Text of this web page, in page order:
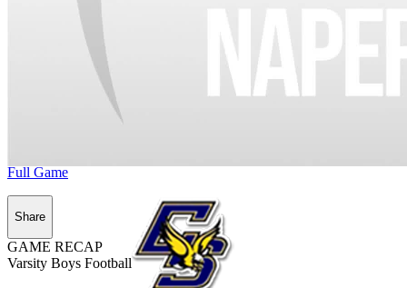
Full Game
Share
GAME RECAP
Varsity Boys Football